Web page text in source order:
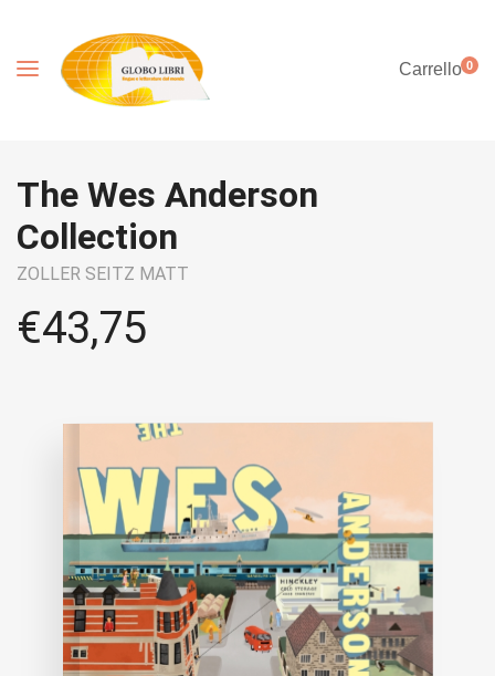
Carrello0
The Wes Anderson
Collection
ZOLLER SEITZ MATT
€43,75